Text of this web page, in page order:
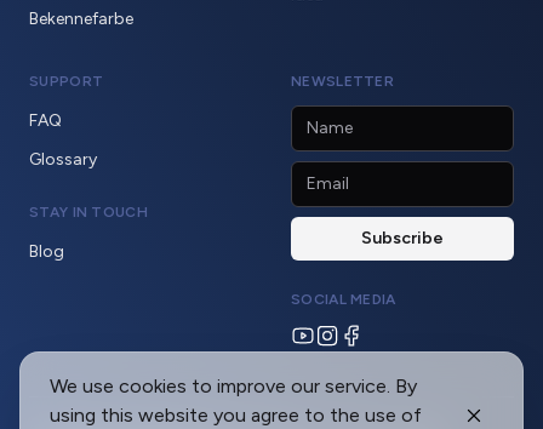
We use cookies to improve our service. By
using this website you agree to the use of
Bekennefarbe
SUPPORT
FAQ
Glossary
STAY IN TOUCH
Blog
NEWSLETTER
SOCIAL MEDIA